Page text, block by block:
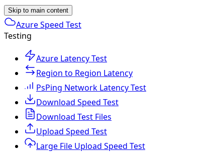
Skip to main content
Azure Speed Test
Testing
Azure Latency Test
Region to Region Latency
PsPing Network Latency Test
Download Speed Test
Download Test Files
Upload Speed Test
Large File Upload Speed Test